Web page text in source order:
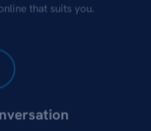
that suits you.